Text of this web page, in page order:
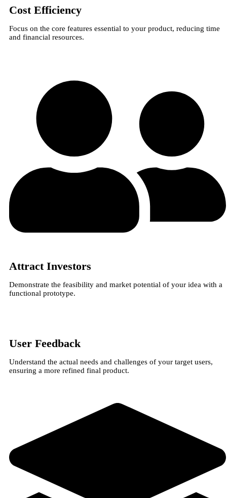
Cost Efficiency
Focus on the core features essential to your product, reducing time
and financial resources.
Attract Investors
Demonstrate the feasibility and market potential of your idea with a
functional prototype.
User Feedback
Understand the actual needs and challenges of your target users,
ensuring a more refined final product.